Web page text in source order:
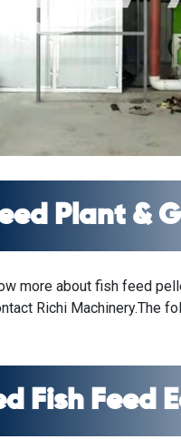
Plant &
more about fish feed
Richi Machinery.The
Fish Feed